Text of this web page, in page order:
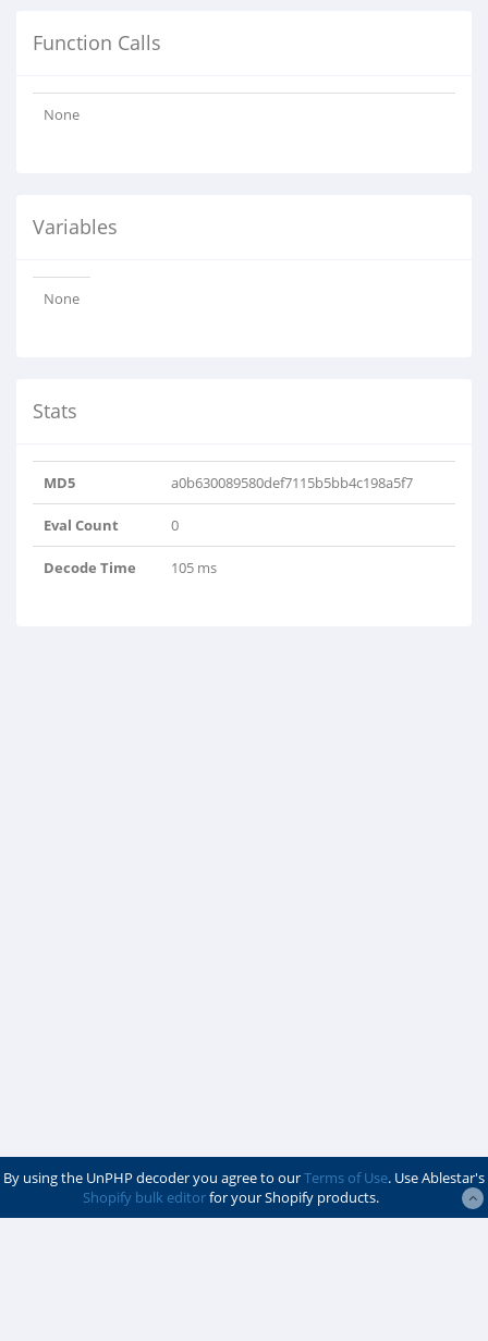
Function Calls
None
Variables
None
Stats
MD5 a0b630089580def7115b5bb4c198a5f7
Eval Count 0
Decode Time 105 ms
By using the UnPHP decoder you agree to ourTerms of Use. Use Ablestar's
Shopify bulk editorfor your Shopify products.